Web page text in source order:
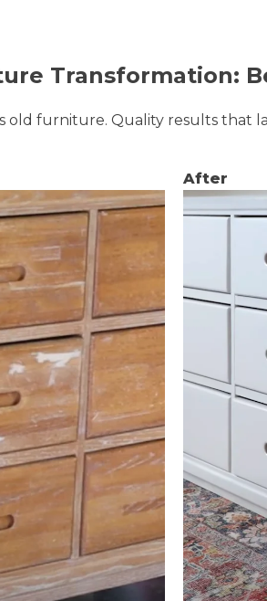
Transformation:
furniture. Quality results that
After